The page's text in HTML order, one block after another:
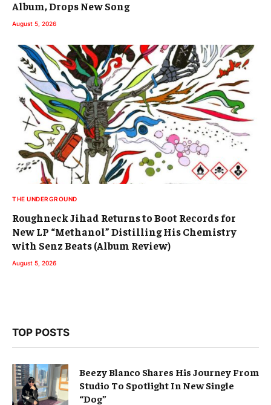
Album, Drops New Song
August 5, 2026
THE UNDERGROUND
Roughneck Jihad Returns to Boot Records for
New LP “Methanol” Distilling His Chemistry
with Senz Beats (Album Review)
August 5, 2026
TOP POSTS
Beezy Blanco Shares His Journey From
Studio To Spotlight In New Single
“Dog”